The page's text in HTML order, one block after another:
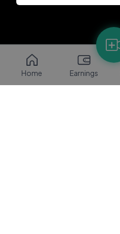
Home Earnings